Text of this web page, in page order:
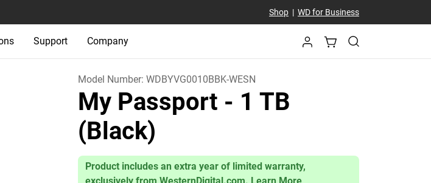
Shop| WD for Business
Support Company
Model Number:WDBYVG0010BBK-WESN
My Passport - 1 TB
(Black)
Product includes an extra year of limited warranty,